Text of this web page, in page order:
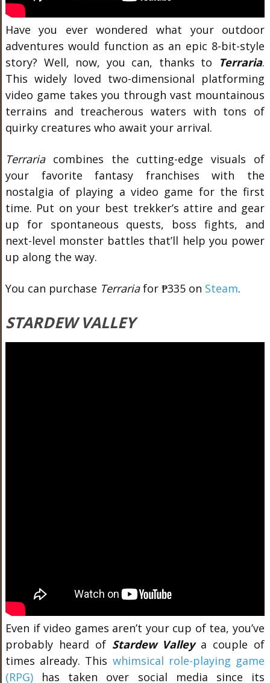
Have you ever wondered what your outdoor
adventures would function as an epic 8-bit-style
story? Well, now, you can, thanks to
Terraria.
This widely loved two-dimensional platforming
video game takes you through vast mountainous
terrains and treacherous waters with tons of
quirky creatures who await your arrival.
Terraria combines the cutting-edge visuals of
your favorite fantasy franchises with the
nostalgia of playing a video game for the first
time. Put on your best trekker’s attire and gear
up for spontaneous quests, boss fights, and
next-level monster battles that’ll help you power
up along the way.
You can purchase Terrariafor ₱335 on Steam.
STARDEW VALLEY
Even if video games aren’t your cup of tea, you’ve
probably heard of Stardew Valley a couple of
times already. This whimsical role-playing game
(RPG)has taken over social media since its